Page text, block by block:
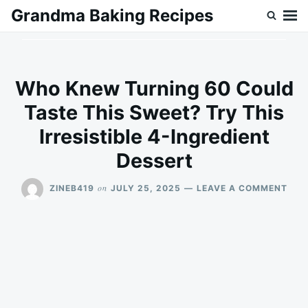
SkipSearch
Grandma Baking Recipes
Who Knew Turning 60 Could
Taste This Sweet? Try This
Irresistible 4-Ingredient
Dessert
ZINEB419 on JULY 25, 2025 LEAVE A COMMENTON